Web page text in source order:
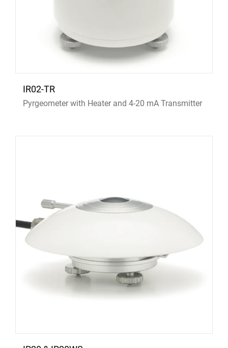
IR02-TR
Pyrgeometer with Heater and 4-20 mA Transmitter